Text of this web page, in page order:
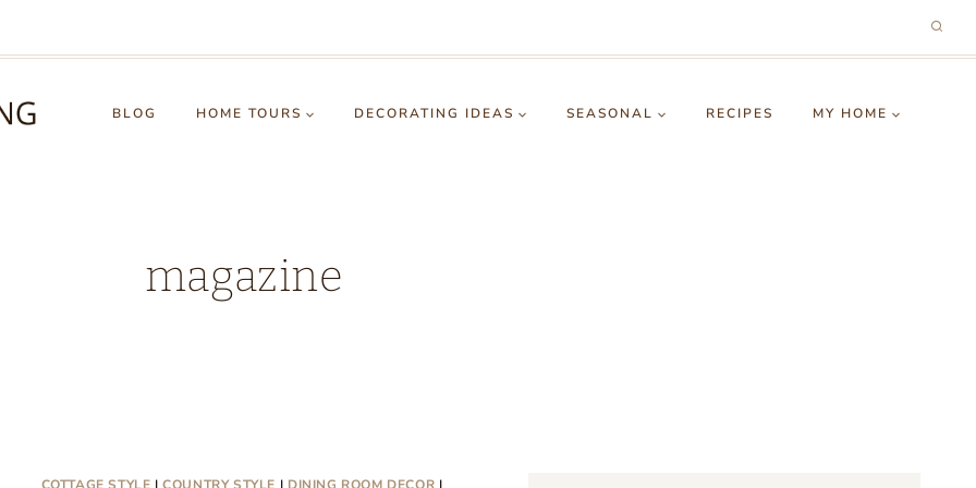
BLOG HOME TOURS DECORATING IDEAS SEASONAL RECIPES MY HOME
magazine